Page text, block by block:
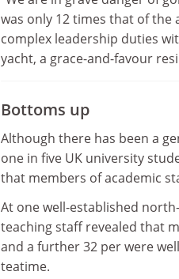
was only 12 times that of
complex leadership duties
yacht, a grace-and-favour
Bottoms up
Although there has been a
one in five UK university
that members of academic
At one well-established
teaching staff revealed that
and a further 32 per were
teatime.